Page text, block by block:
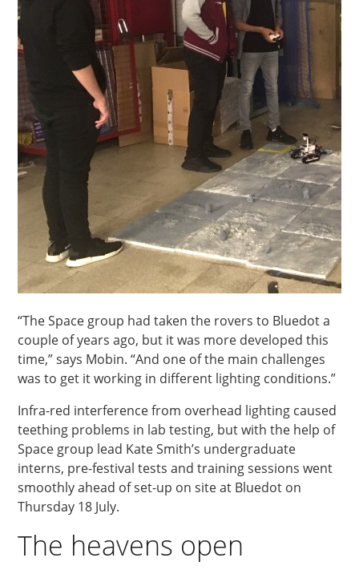
“The Space group had taken the rovers to Bluedot a
couple of years ago, but it was more developed this
time,” says Mobin. “And one of the main challenges
was to get it working in different lighting conditions.”
Infra-red interference from overhead lighting caused
teething problems in lab testing, but with the help of
Space group lead Kate Smith’s undergraduate
interns, pre-festival tests and training sessions went
smoothly ahead of set-up on site at Bluedot on
Thursday 18 July.
The heavens open